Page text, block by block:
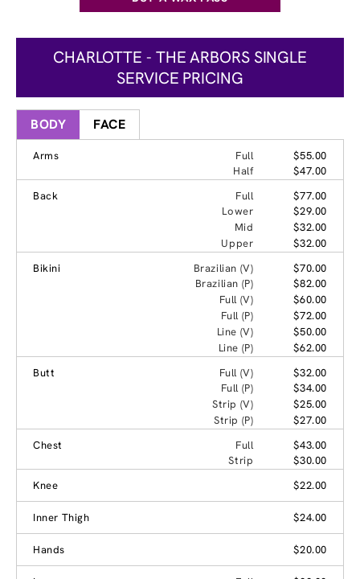
CHARLOTTE - THE ARBORS SINGLE
SERVICE PRICING
BODY FACE
Arms Full
$55.00
Half
$47.00
Back
Full
$77.00
Lower
$29.00
Mid
$32.00
Upper
$32.00
Bikini
Brazilian (V)
$70.00
Brazilian (P)
$82.00
Full (V)
$60.00
Full (P)
$72.00
Line (V)
$50.00
Line (P)
$62.00
Butt
Full (V)
$32.00
Full (P)
$34.00
Strip (V)
$25.00
Strip (P)
$27.00
Chest
Full
$43.00
Strip
$30.00
Knee
$22.00
Inner Thigh $24.00
Hands $20.00